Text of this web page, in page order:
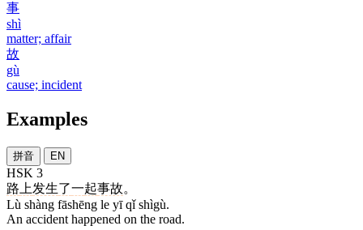
事
shì
matter; affair
故
gù
cause; incident
Examples
拼音 EN
HSK 3
路 上发生了一起事故。
Lù shàng fāshēng le yī qǐ shìgù.
An accident happened on the road.